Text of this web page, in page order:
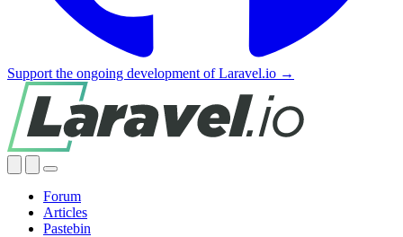
Support the ongoing development of Laravel.io →
Forum
Articles
Pastebin